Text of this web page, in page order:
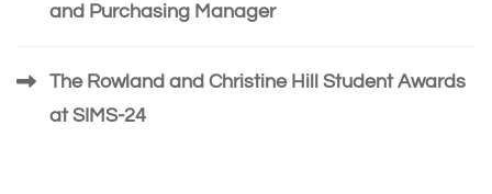
and Purchasing Manager
The Rowland and Christine Hill Student Awards
at SIMS-24